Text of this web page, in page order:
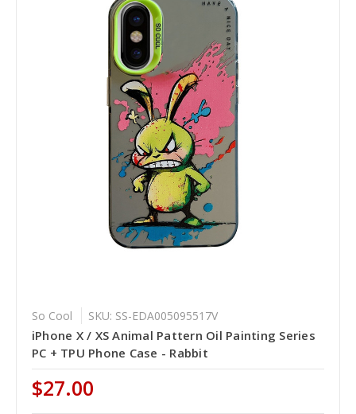
So Cool SKU: SS-EDA005095517V
iPhone X / XS Animal Pattern Oil Painting Series
PC + TPU Phone Case - Rabbit
$27.00